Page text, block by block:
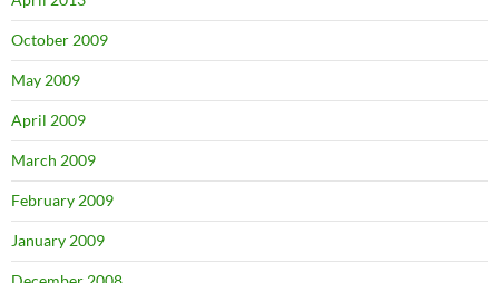
October 2009
May 2009
April 2009
March 2009
February 2009
January 2009